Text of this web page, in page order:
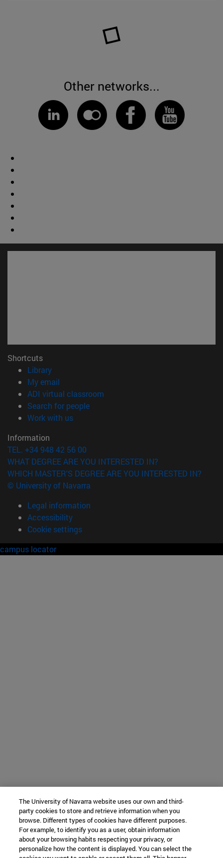
Other networks...
Shortcuts
Library(opens in new window)
My email
ADI virtual classroom
Search for people(opens in new window)
Work with us(opens in new window)
Information
TEL. +34 948 42 56 00
WHAT DEGREE ARE YOU INTERESTED IN?
WHICH MASTER'S DEGREE ARE YOU INTERESTED IN?
© University of Navarra
Legal information
Accessibility
Cookie settings
campus locator
The University of Navarra website uses our own and third-
party cookies to store and retrieve information when you
browse. Different types of cookies have different purposes.
For example, to identify you as a user, obtain information
about your browsing habits respecting your privacy, or
personalize how the content is displayed. You can select the